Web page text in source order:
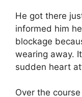
He got there
informed him
blockage
wearing away.
sudden heart
Over the